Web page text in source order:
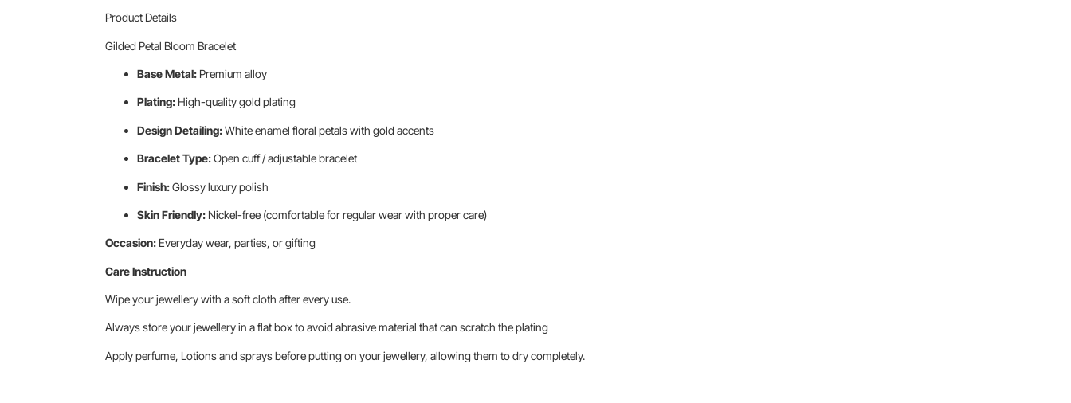
Product Details
Gilded Petal Bloom Bracelet
Base Metal: Premium alloy
Plating: High-quality gold plating
Design Detailing:White enamel floral petals with gold accents
Bracelet Type:Open cuff / adjustable bracelet
Finish:Glossy luxury polish
Skin Friendly: Nickel-free (comfortable for regular wear with proper care)
Occasion: Everyday wear, parties, or gifting
Care Instruction
Wipe your jewellery with a soft cloth after every use.
Always store your jewellery in a flat box to avoid abrasive material that can scratch the plating
Apply perfume, Lotions and sprays before putting on your jewellery, allowing them to dry completely.